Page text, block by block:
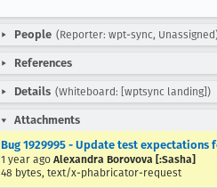
People (Reporter: wpt-sync,
References
Details (Whiteboard: [wptsync landing])
Attachments
Bug 1929995 - Update test
1 year ago Alexandra Borovova [:Sasha]
48 bytes, text/x-phabricator-request